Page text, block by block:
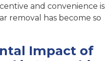
and convenience is
removal has become so
Impact of